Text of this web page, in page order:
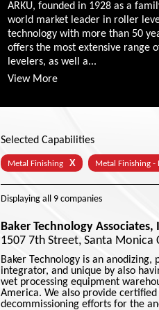
ARKU, founded in 1928 as a
world market leader in roller
technology with more than 50
offers the most extensive range
levelers, as well a...
View More
Selected Capabilities
Metal Finishing X Metal Finishing
Displaying all 9 companies
Baker Technology Associates,
1507 7th Street, Santa Monica
Baker Technology is an
integrator, and unique by also
wet processing equipment
America. We also provide
decommissioning efforts for the